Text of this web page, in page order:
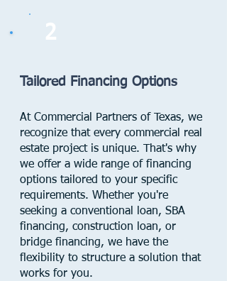
2
Tailored Financing Options
At Commercial Partners of Texas, we
recognize that every commercial real
estate project is unique. That's why
we offer a wide range of financing
options tailored to your specific
requirements. Whether you're
seeking a conventional loan, SBA
financing, construction loan, or
bridge financing, we have the
flexibility to structure a solution that
works for you.